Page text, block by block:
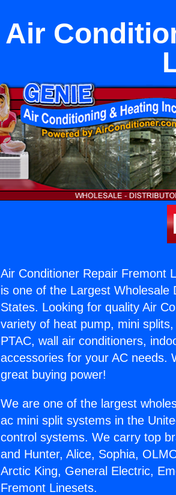
Air
Air Conditioner Repair Fremont
is one of the Largest Wholesale
States. Looking for quality Air
variety of heat pump, mini
PTAC, wall air conditioners,
accessories for your AC needs.
great buying power!
We are one of the largest
ac mini split systems in the
control systems. We carry top
and Hunter, Alice, Sophia,
Arctic King, General Electric,
Fremont Linesets.